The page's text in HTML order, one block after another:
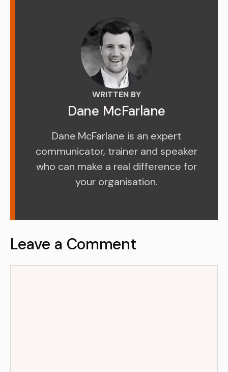
WRITTEN BY
Dane McFarlane
Dane McFarlane is an expert
communicator, trainer and speaker
who can make a real difference for
your organisation.
Leave a Comment